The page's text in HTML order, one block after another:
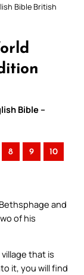
Bible British
Bible –
8 9 10
and
of his
that is
it, you will find